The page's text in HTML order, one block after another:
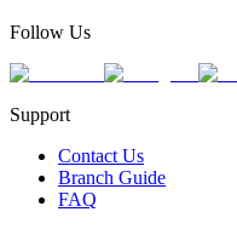
Follow Us
Support
Contact Us
Branch Guide
FAQ